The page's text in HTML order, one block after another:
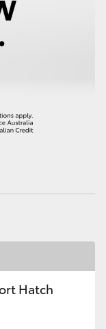
Hatch